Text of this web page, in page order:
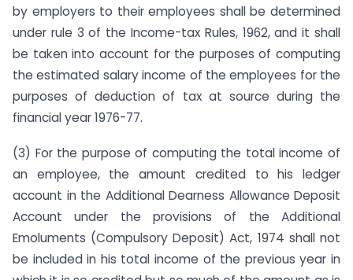
by employers to their employees shall be determined
under rule 3 of the Income-tax Rules, 1962, and it shall
be taken into account for the purposes of computing
the estimated salary income of the employees for the
purposes of deduction of tax at source during the
financial year 1976-77.
(3) For the purpose of computing the total income of
an employee, the amount credited to his ledger
account in the Additional Dearness Allowance Deposit
Account under the provisions of the Additional
Emoluments (Compulsory Deposit) Act, 1974 shall not
be included in his total income of the previous year in